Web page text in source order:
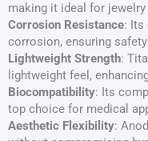
making it ideal for
Corrosion Resistance: Its
corrosion, ensuring
Lightweight Strength:
lightweight feel,
Biocompatibility: Its
top choice for medical
Aesthetic Flexibility: